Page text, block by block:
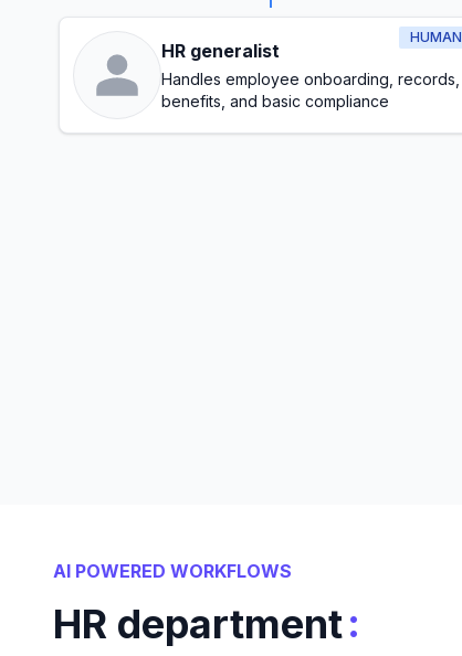
HUMAN
HR generalist
Handles employee onboarding, records,
benefits, and basic compliance
AI POWERED WORKFLOWS
HR department: